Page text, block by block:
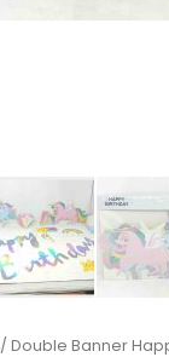
/ Double Banner